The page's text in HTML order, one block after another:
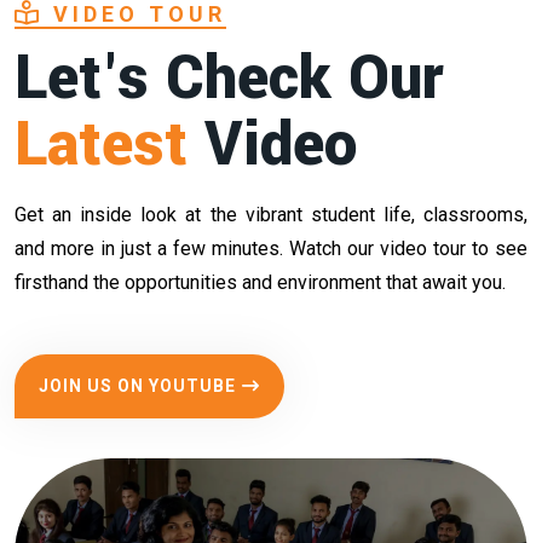
VIDEO TOUR
Let's Check Our
Latest Video
Get an inside look at the vibrant student life, classrooms,
and more in just a few minutes. Watch our video tour to see
firsthand the opportunities and environment that await you.
JOIN US ON YOUTUBE